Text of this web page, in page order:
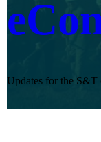
Updates for the S&T